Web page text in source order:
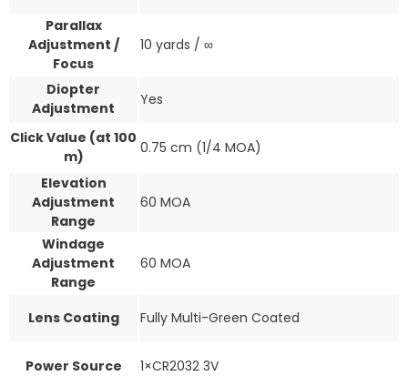
Parallax
Adjustment /
Focus
10 yards / ∞
Diopter
Adjustment
Yes
Click Value (at 100
m)
0.75 cm (1/4 MOA)
Elevation
Adjustment
Range
60 MOA
Windage
Adjustment
Range
60 MOA
Lens Coating Fully Multi-Green Coated
Power Source 1×CR2032 3V